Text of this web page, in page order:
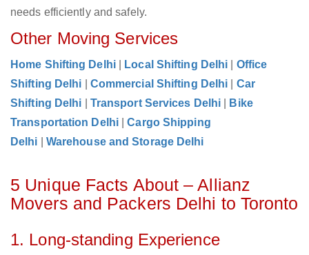
needs efficiently and safely.
Other Moving Services
Home Shifting Delhi Local Shifting Delhi
Office
Shifting Delhi
Commercial Shifting Delhi
Car
Shifting Delhi
Transport Services Delhi
Bike
Transportation Delhi
|Cargo Shipping
Delhi
Warehouse and Storage Delhi
5 Unique Facts About – Allianz
Movers and Packers Delhi to Toronto
1. Long-standing Experience